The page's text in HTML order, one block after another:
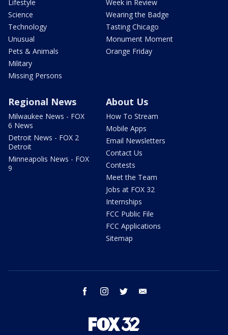
Lifestyle
Science
Technology
Unusual
Pets & Animals
Military
Missing Persons
Week in Review
Wearing the Badge
Tasting Chicago
Monument Moment
Orange Friday
Regional News
Milwaukee News - FOX
6 News
Detroit News - FOX 2
Detroit
Minneapolis News - FOX
9
About Us
How To Stream
Mobile Apps
Email Newsletters
Contact Us
Contests
Meet the Team
Jobs at FOX 32
Internships
FCC Public File
FCC Applications
Sitemap
facebook instagram twitter